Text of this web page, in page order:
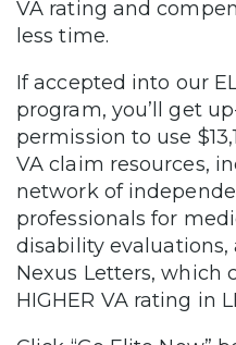
VA rating and
less time.
If accepted into our
program, you’ll get
permission to use
VA claim resources,
network of
professionals for
disability
Nexus Letters, which
HIGHER VA rating in